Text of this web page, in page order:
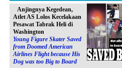
Anjingnya Kegedean,
Atlet AS Lolos Kecelakaan
Pesawat Tabrak Heli di
Washington
Young Figure Skater Saved
from Doomed American
Airlines Flight because His
Dog was too Big to Board